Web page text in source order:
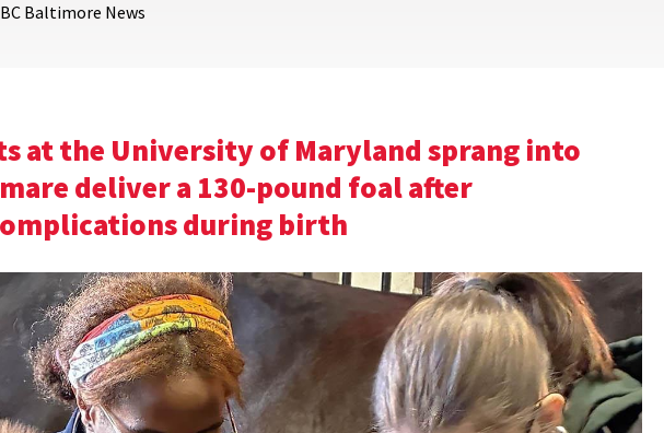
Baltimore News
at the University of Maryland sprang into
deliver a 130-pound foal after
during birth